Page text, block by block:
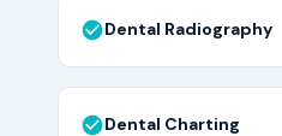
Dental Radiography
Dental Charting